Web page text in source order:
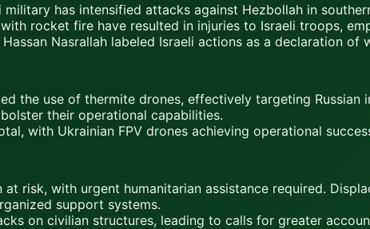
military has intensified attacks against Hezbollah in
rocket fire have resulted in injuries to Israeli troops,
Hassan Nasrallah labeled Israeli actions as a declaration
the use of thermite drones, effectively targeting
their operational capabilities.
with Ukrainian FPV drones achieving operational
risk, with urgent humanitarian assistance required.
support systems.
on civilian structures, leading to calls for greater